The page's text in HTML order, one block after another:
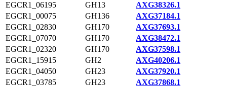
EGCR1_06195
GH13
AXG38326.1
EGCR1_00075
GH136
AXG37184.1
EGCR1_02830
GH170
AXG37693.1
EGCR1_07070
GH170
AXG38472.1
EGCR1_02320
GH170
AXG37598.1
EGCR1_15915
GH2
AXG40206.1
EGCR1_04050
GH23
AXG37920.1
EGCR1_03785
GH23
AXG37868.1